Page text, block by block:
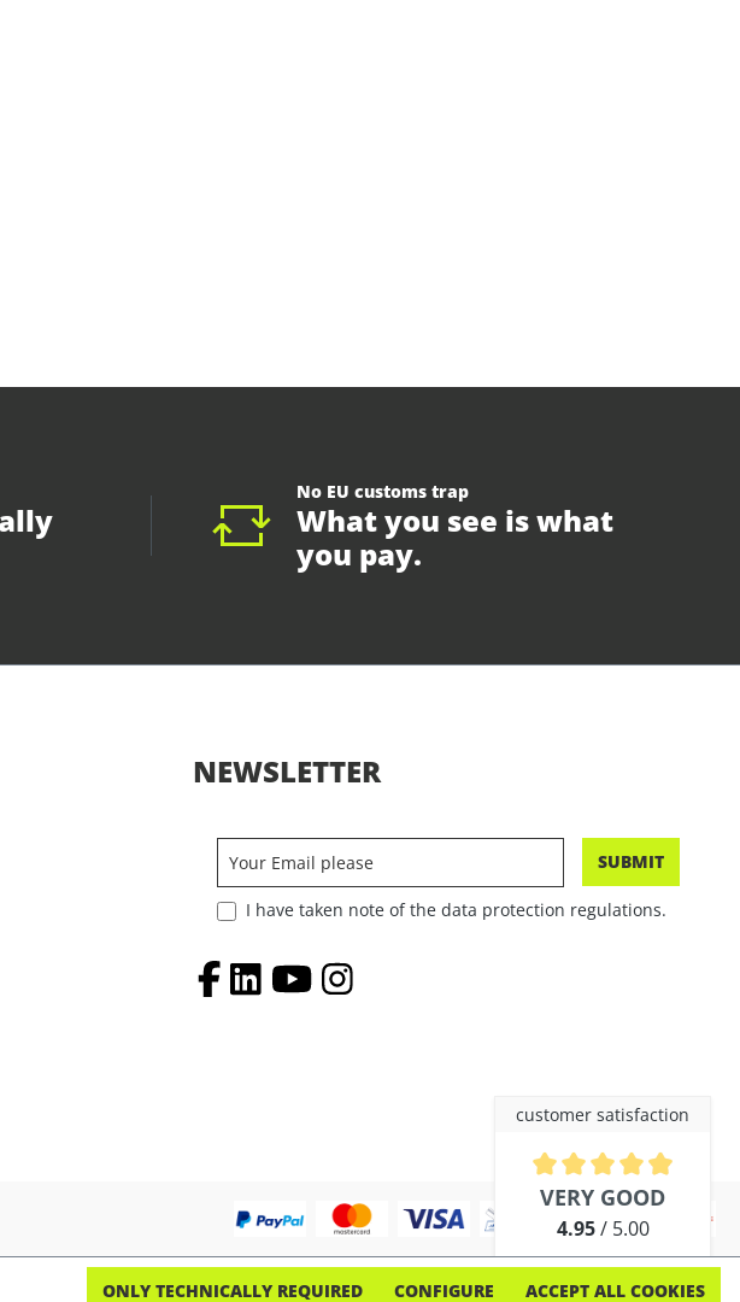
No EU customs trap
What you see is what
you pay.
customer satisfaction
Average rating of 4.9 out of 5
VERY GOOD
4.95/ 5.00
out of 254 reviews
NEWSLETTER
SUBMIT
I have taken note of the data protection regulations.
ONLY TECHNICALLY REQUIRED CONFIGURE ACCEPT ALL COOKIES